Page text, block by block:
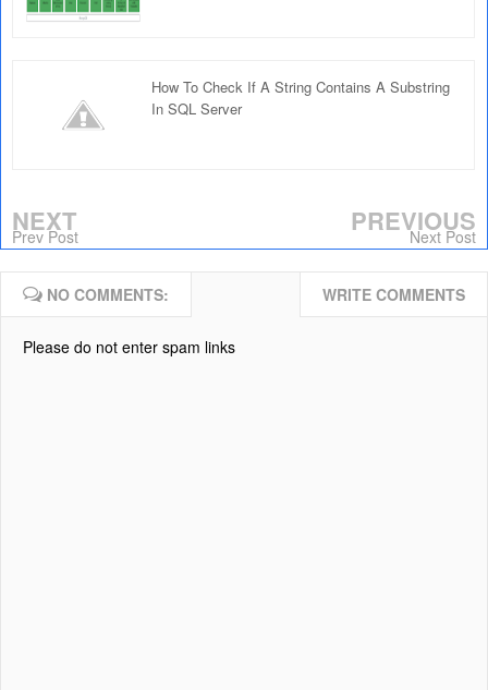
How To Check If A String Contains A Substring
In SQL Server
NEXT
Prev Post PREVIOUS
Next Post
NO COMMENTS: WRITE COMMENTS
Please do not enter spam links